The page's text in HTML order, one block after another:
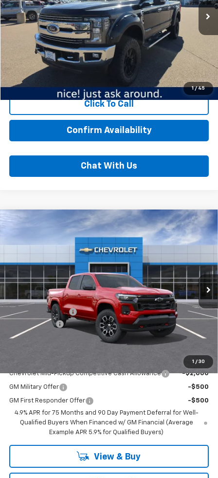
1 / 45
121,281 mi Ext.
MSRP:
Dealer Fee:
Best Price: $39,339
Start Buying Process
Click To Call
Confirm Availability
Chat With Us
1 / 30
2026 Chevrolet Colorado Z71
1GCPTDEK0T1232488Stock:5751Model:14G43
Courtesy Transportation Unit Ext. Int.
$46,540
Less
MSRP:
$47,190
Documentation Fee
$350
Customer Cash
BEST PRICE $46,540
Add. Offers you may Qualify For:
Chevrolet Mid-Pickup Competitive Cash Allowance -$2,000
GM Military Offer -$500
GM First Responder Offer
-$500
4.9% APR for 75 Months and 90 Day Payment Deferral for Well-
Qualified Buyers When Financed w/ GM Financial (Average
Example APR 5.9% for Qualified Buyers)
View & Buy